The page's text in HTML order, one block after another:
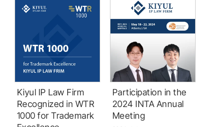
Kiyul IP Law Firm
Recognized in WTR
1000 for Trademark
Participation in the
2024 INTA Annual
Meeting ‭ ‭ ‭‭ ‭ ‭‭ ‭ ‭‭ ‭ ‭‭ ‭ ‭‭ ‭ ‭